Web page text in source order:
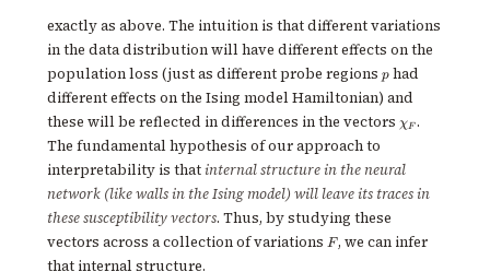
exactly as above. The intuition is that different variations
in the data distribution will have different effects on the
population loss (just as different probe regions p
p had
different effects on the Ising model Hamiltonian) and
these will be reflected in differences in the vectors \chi_F
χF .
The fundamental hypothesis of our approach to
interpretability is thatinternal structure in the neural
network (like walls in the Ising model) will leave its traces in
these susceptibility vectors. Thus, by studying these
vectors across a collection of variations F
F, we can infer
that internal structure.